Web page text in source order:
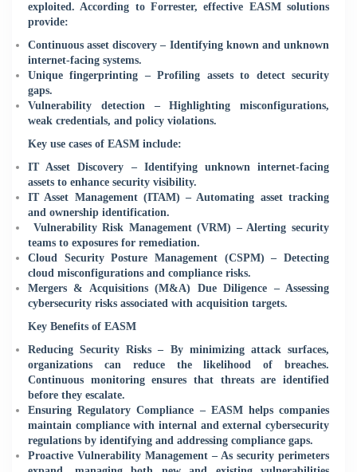
exploited. According to Forrester, effective EASM solutions
provide:
Continuous asset discovery – Identifying known and unknown
internet-facing systems.
Unique fingerprinting – Profiling assets to detect security
gaps.
Vulnerability detection – Highlighting misconfigurations,
weak credentials, and policy violations.
Key use cases of EASM include:
IT Asset Discovery – Identifying unknown internet-facing
assets to enhance security visibility.
IT Asset Management (ITAM) – Automating asset tracking
and ownership identification.
Vulnerability Risk Management (VRM) – Alerting security
teams to exposures for remediation.
Cloud Security Posture Management (CSPM) – Detecting
cloud misconfigurations and compliance risks.
Mergers & Acquisitions (M&A) Due Diligence – Assessing
cybersecurity risks associated with acquisition targets.
Key Benefits of EASM
Reducing Security Risks – By minimizing attack surfaces,
organizations can reduce the likelihood of breaches.
Continuous monitoring ensures that threats are identified
before they escalate.
Ensuring Regulatory Compliance – EASM helps companies
maintain compliance with internal and external cybersecurity
regulations by identifying and addressing compliance gaps.
Proactive Vulnerability Management – As security perimeters